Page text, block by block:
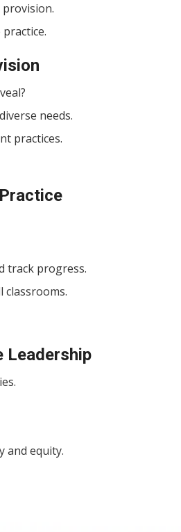
needs.
practices.
track progress.
classrooms.
Leadership
and equity.